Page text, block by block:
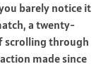
barely notice it
a twenty-
scrolling through
made since